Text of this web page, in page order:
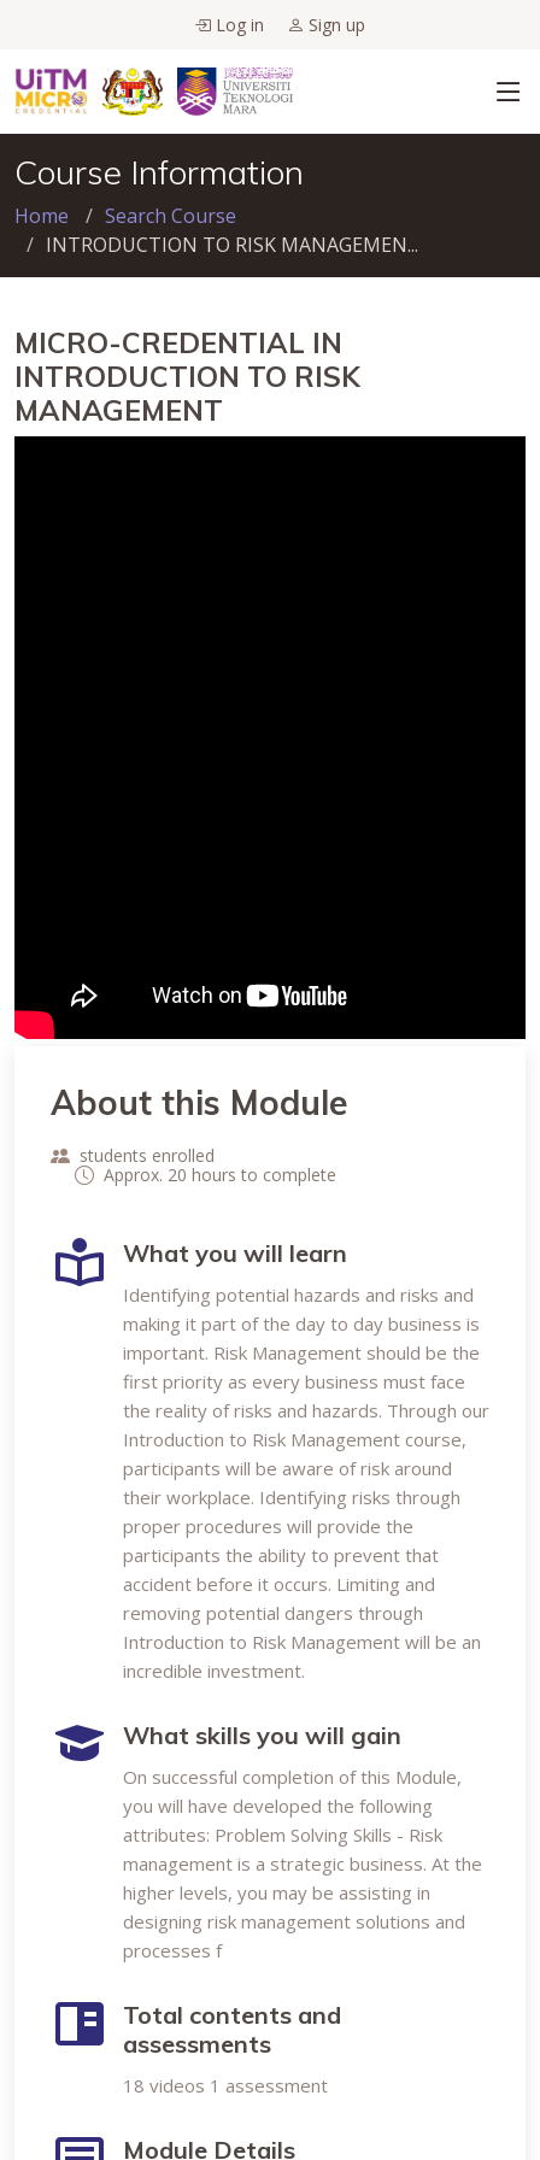
Log in Sign up
Course Information
Home
Search Course
INTRODUCTION TO RISK MANAGEMEN...
MICRO-CREDENTIAL IN
INTRODUCTION TO RISK
MANAGEMENT
About this Module
students enrolled
Approx. 20 hours to complete
What you will learn
Identifying potential hazards and risks and
making it part of the day to day business is
important. Risk Management should be the
first priority as every business must face
the reality of risks and hazards. Through our
Introduction to Risk Management course,
participants will be aware of risk around
their workplace. Identifying risks through
proper procedures will provide the
participants the ability to prevent that
accident before it occurs. Limiting and
removing potential dangers through
Introduction to Risk Management will be an
incredible investment.
What skills you will gain
On successful completion of this Module,
you will have developed the following
attributes: Problem Solving Skills - Risk
management is a strategic business. At the
higher levels, you may be assisting in
designing risk management solutions and
processes f
Total contents and
assessments
18 videos 1 assessment
Module Details